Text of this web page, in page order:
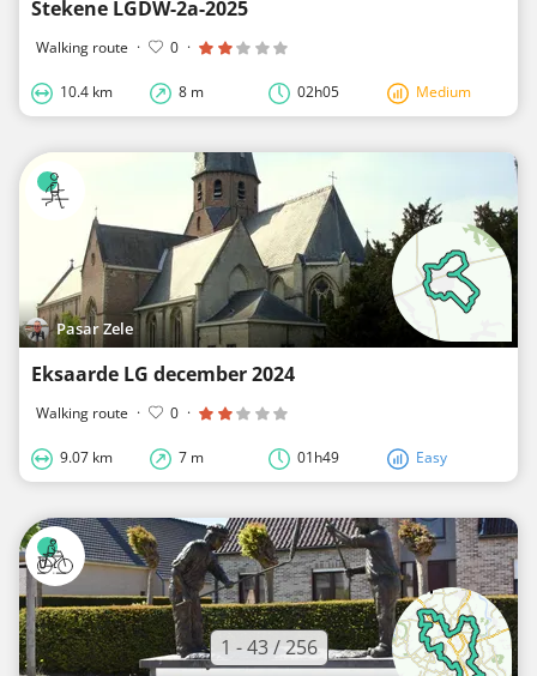
Stekene LGDW-2a-2025
Walking route · 0 ·
10.4 km 8 m 02h05 Medium
Pasar Zele
Eksaarde LG december 2024
Walking route · 0 ·
9.07 km 7 m 01h49 Easy
1 - 43 / 256